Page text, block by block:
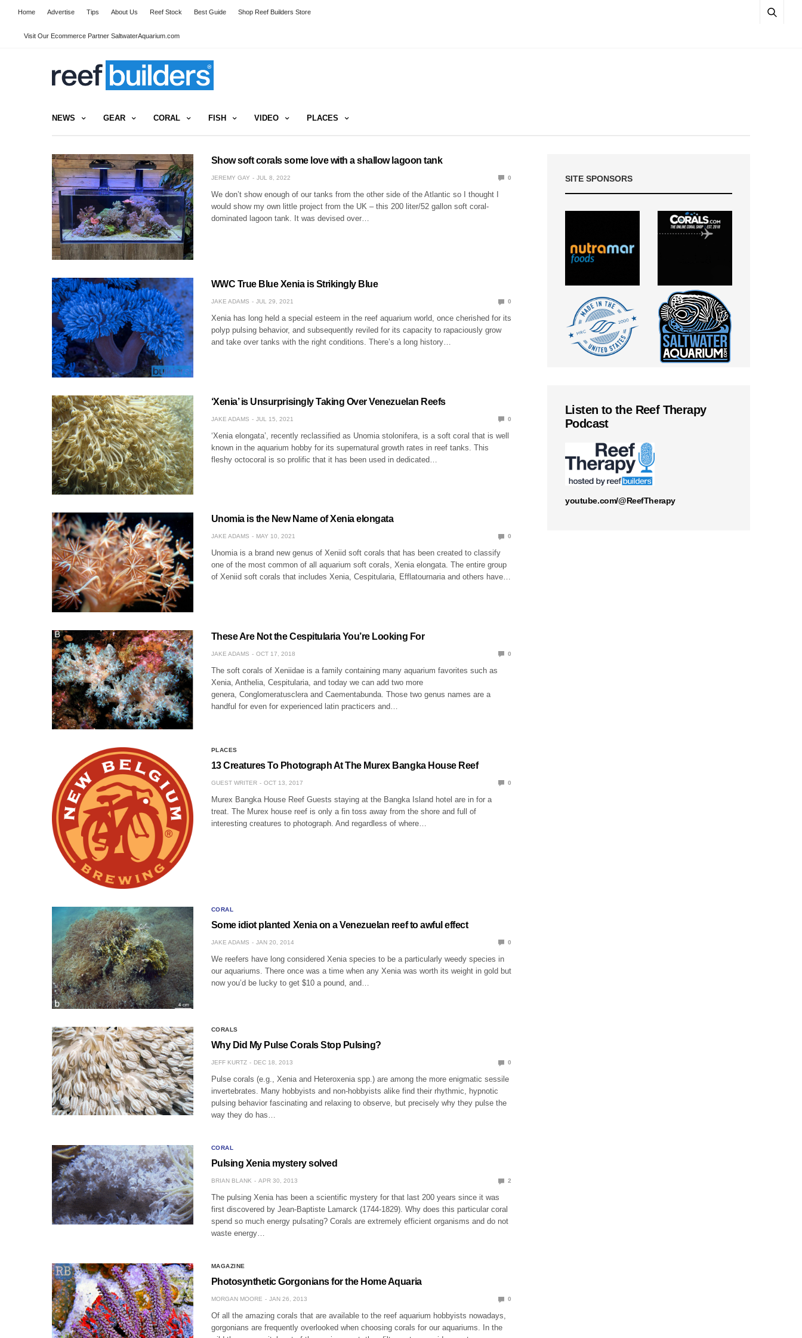
Home Advertise Tips About Us Reef Stock Best Guide Shop Reef Builders Store
Visit Our Ecommerce Partner SaltwaterAquarium.com
NEWS GEAR CORAL FISH VIDEO PLACES
Show soft corals some love with a shallow lagoon tank
JEREMY GAY JUL 8, 2022 0
We don’t show enough of our tanks from the other side of the Atlantic so I thought I
would show my own little project from the UK – this 200 liter/52 gallon soft coral-
dominated lagoon tank. It was devised over…
WWC True Blue Xenia is Strikingly Blue
JAKE ADAMS JUL 29, 2021 0
Xenia has long held a special esteem in the reef aquarium world, once cherished for its
polyp pulsing behavior, and subsequently reviled for its capacity to rapaciously grow
and take over tanks with the right conditions. There’s a long history…
‘Xenia’ is Unsurprisingly Taking Over Venezuelan Reefs
JAKE ADAMS JUL 15, 2021 0
‘Xenia elongata’, recently reclassified as Unomia stolonifera, is a soft coral that is well
known in the aquarium hobby for its supernatural growth rates in reef tanks. This
fleshy octocoral is so prolific that it has been used in dedicated…
Unomia is the New Name of Xenia elongata
JAKE ADAMS MAY 10, 2021 0
Unomia is a brand new genus of Xeniid soft corals that has been created to classify
one of the most common of all aquarium soft corals, Xenia elongata. The entire group
of Xeniid soft corals that includes Xenia, Cespitularia, Efflatournaria and others have…
These Are Not the Cespitularia You’re Looking For
JAKE ADAMS OCT 17, 2018 0
The soft corals of Xeniidae is a family containing many aquarium favorites such as
Xenia, Anthelia, Cespitularia, and today we can add two more
genera, Conglomeratusclera and Caementabunda. Those two genus names are a
handful for even for experienced latin practicers and…
PLACES
13 Creatures To Photograph At The Murex Bangka House Reef
GUEST WRITER OCT 13, 2017 0
Murex Bangka House Reef Guests staying at the Bangka Island hotel are in for a
treat. The Murex house reef is only a fin toss away from the shore and full of
interesting creatures to photograph. And regardless of where…
CORAL
Some idiot planted Xenia on a Venezuelan reef to awful effect
JAKE ADAMS JAN 20, 2014 0
We reefers have long considered Xenia species to be a particularly weedy species in
our aquariums. There once was a time when any Xenia was worth its weight in gold but
now you’d be lucky to get $10 a pound, and…
CORALS
Why Did My Pulse Corals Stop Pulsing?
JEFF KURTZ DEC 18, 2013 0
Pulse corals (e.g., Xenia and Heteroxenia spp.) are among the more enigmatic sessile
invertebrates. Many hobbyists and non-hobbyists alike find their rhythmic, hypnotic
pulsing behavior fascinating and relaxing to observe, but precisely why they pulse the
way they do has…
CORAL
Pulsing Xenia mystery solved
BRIAN BLANK APR 30, 2013 2
The pulsing Xenia has been a scientific mystery for that last 200 years since it was
first discovered by Jean-Baptiste Lamarck (1744-1829). Why does this particular coral
spend so much energy pulsating? Corals are extremely efficient organisms and do not
waste energy…
MAGAZINE
Photosynthetic Gorgonians for the Home Aquaria
MORGAN MOORE JAN 26, 2013 0
Of all the amazing corals that are available to the reef aquarium hobbyists nowadays,
gorgonians are frequently overlooked when choosing corals for our aquariums. In the
SITE SPONSORS
Listen to the Reef Therapy
Podcast
youtube.com/@ReefTherapy